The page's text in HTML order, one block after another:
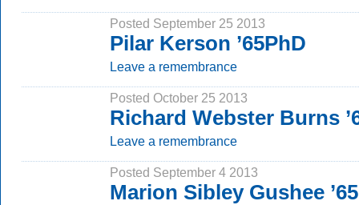
Posted September 25 2013
Pilar Kerson ’65PhD
Leave a remembrance
Posted October 25 2013
Richard Webster Burns
Leave a remembrance
Posted September 4 2013
Marion Sibley Gushee